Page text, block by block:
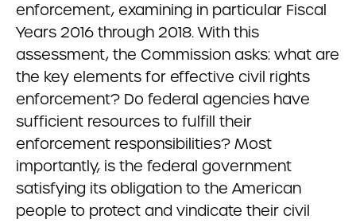
enforcement, examining in particular Fiscal
Years 2016 through 2018. With this
assessment, the Commission asks: what are
the key elements for effective civil rights
enforcement? Do federal agencies have
sufficient resources to fulfill their
enforcement responsibilities? Most
importantly, is the federal government
satisfying its obligation to the American
people to protect and vindicate their civil